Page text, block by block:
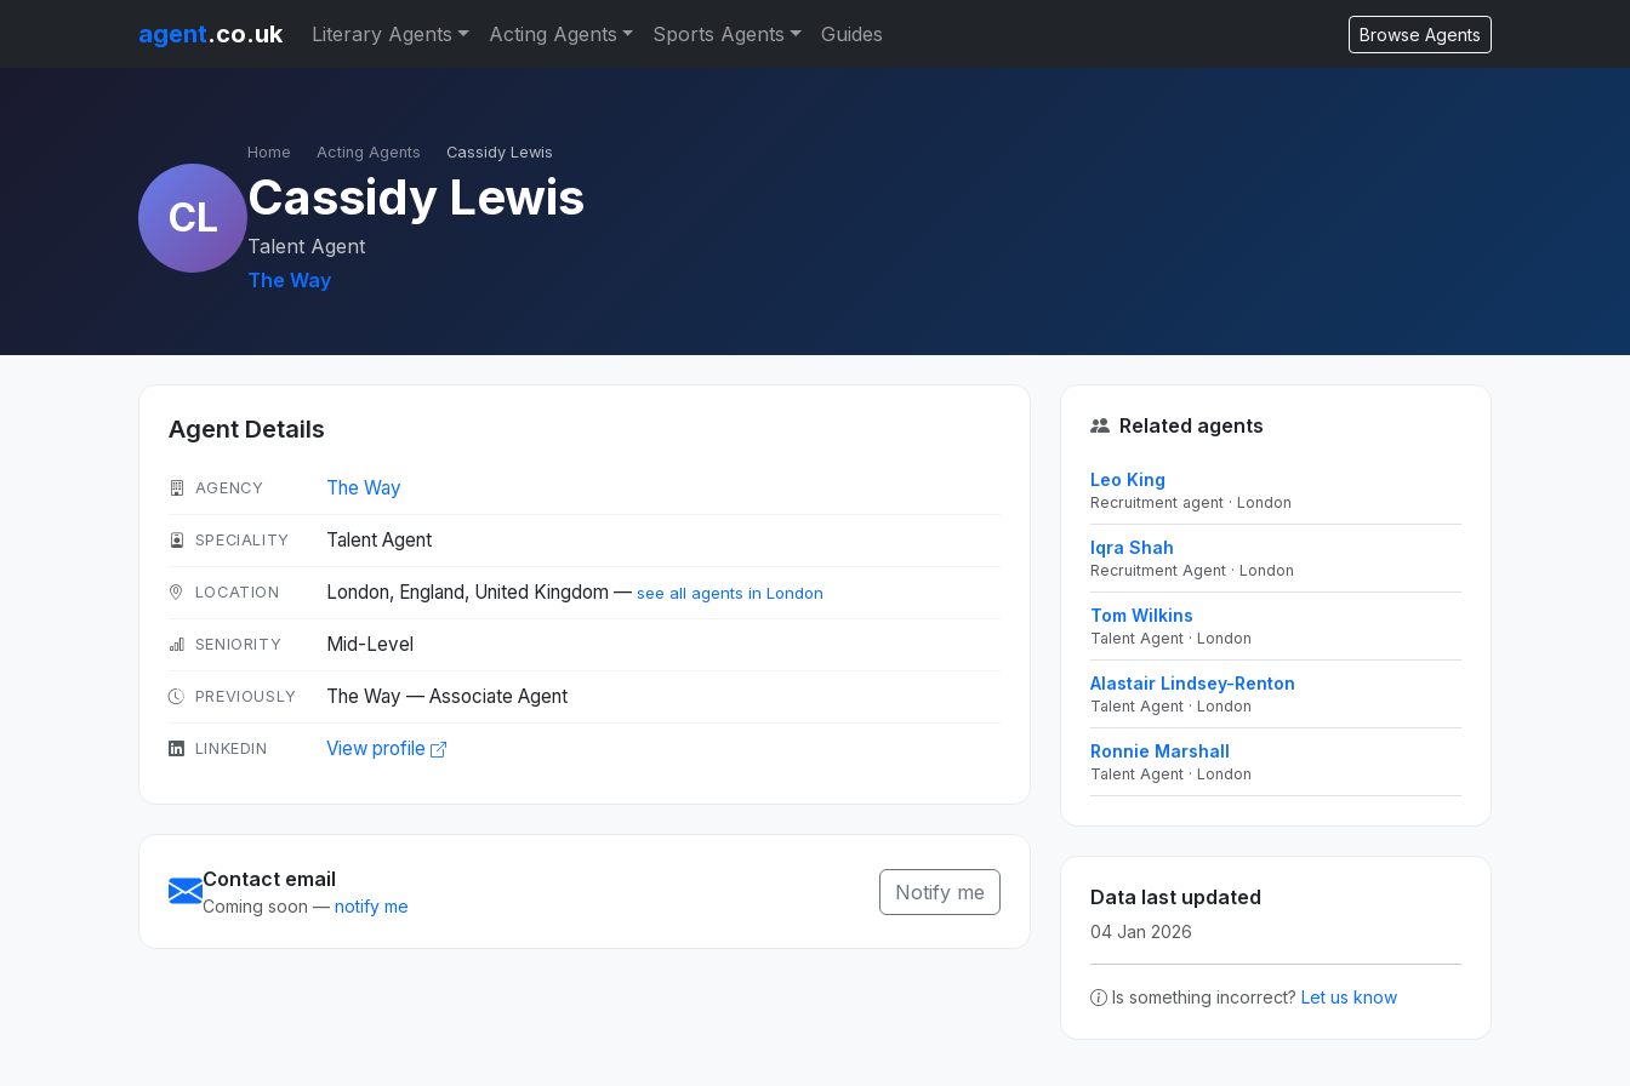
agent.co.uk Literary Agents Acting Agents Sports Agents Guides Browse Agents
CL
Home Acting Agents Cassidy Lewis
Cassidy Lewis
Talent Agent
The Way
Agent Details
AGENCY The Way
SPECIALITY Talent Agent
LOCATION London, England, United Kingdom — see all agents in London
SENIORITY Mid-Level
PREVIOUSLY The Way — Associate Agent
LINKEDIN View profile
Contact email
Coming soon — notify me
Notify me
Related agents
Leo King
Recruitment agent · London
Iqra Shah
Recruitment Agent · London
Tom Wilkins
Talent Agent · London
Alastair Lindsey-Renton
Talent Agent · London
Ronnie Marshall
Talent Agent · London
Data last updated
04 Jan 2026
Is something incorrect? Let us know